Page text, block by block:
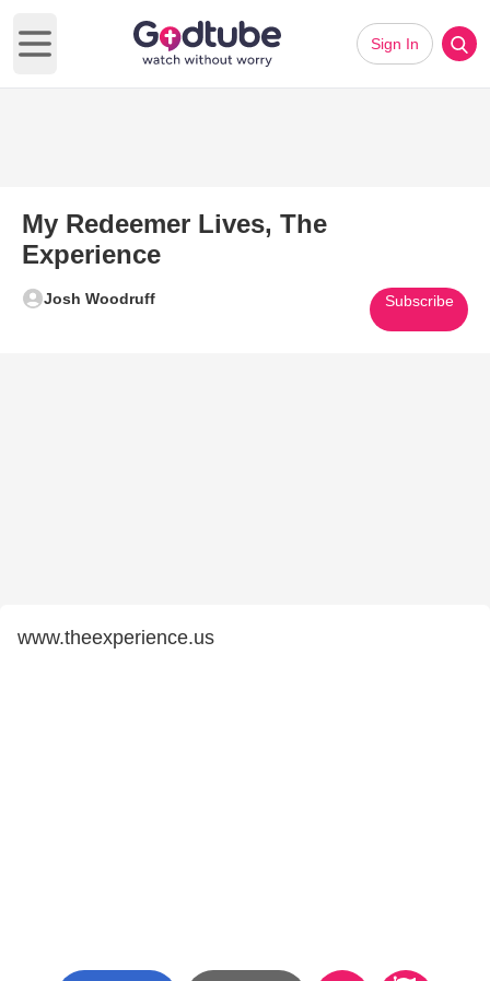
Open main menu
Sign In
My Redeemer Lives, The
Experience
Josh Woodruff Subscribe
www.theexperience.us